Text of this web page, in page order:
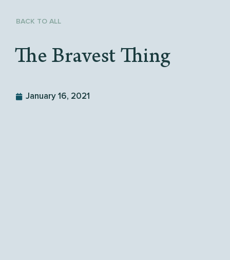
BACK TO ALL
The Bravest Thing
January 16, 2021